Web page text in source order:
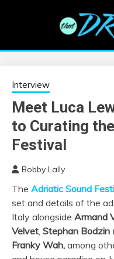
EDM |
MUSIC
information on EDM
Interview
Meet Luca
to Curating
Festival
Bobby Lally
The Adriatic Sound
set and details of the
Italy alongside Armand
Velvet, Stephan Bodzin
Franky Wah, among